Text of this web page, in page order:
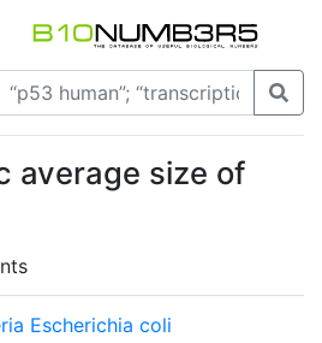
average size of
Escherichia coli